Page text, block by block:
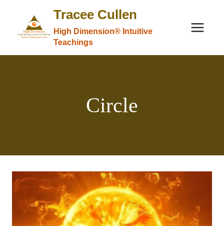
content
Tracee Cullen
High Dimension® Intuitive
Teachings
Circle